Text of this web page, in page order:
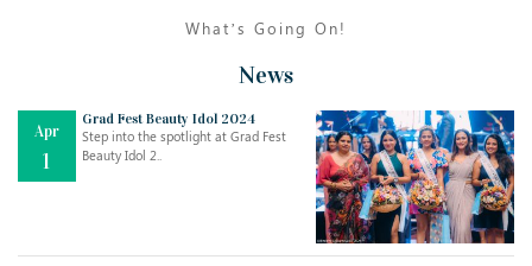
What’s Going On!
News
Apr
1
Grad Fest Beauty Idol 2024
Step into the spotlight at Grad Fest
Beauty Idol 2..